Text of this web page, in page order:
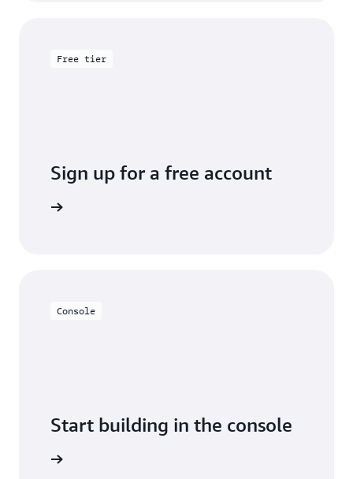
Free tier
Sign up for a free account
Console
Start building in the console